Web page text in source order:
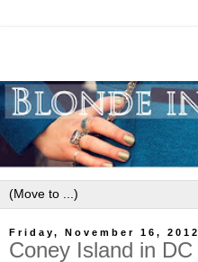
Friday, November 16, 2012
Coney Island in DC